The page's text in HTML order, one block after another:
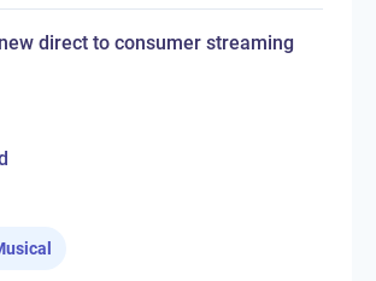
direct to consumer streaming